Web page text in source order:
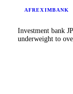
AFREXIMBANK
Investment bank
underweight to